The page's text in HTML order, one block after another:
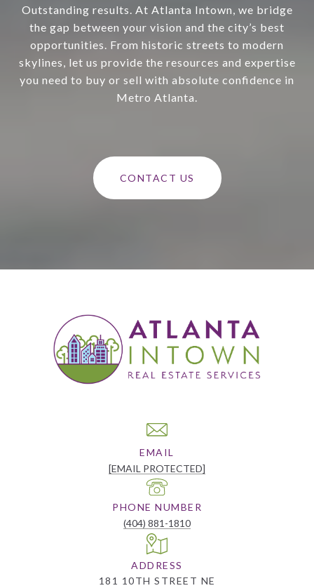
Outstanding results. At Atlanta Intown, we bridge
the gap between your vision and the city’s best
opportunities. From historic streets to modern
skylines, let us provide the resources and expertise
you need to buy or sell with absolute confidence in
Metro Atlanta.
CONTACT US
EMAIL
[EMAIL PROTECTED]
PHONE NUMBER
(404) 881-1810
ADDRESS
181 10TH STREET NE